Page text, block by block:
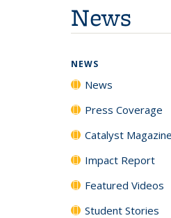
News
NEWS
News
Press Coverage
Catalyst Magazine
Impact Report
Featured Videos
Student Stories